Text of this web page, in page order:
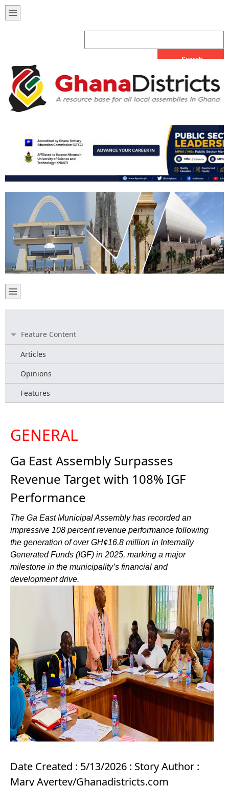
Feature Content
Articles
Opinions
Features
GENERAL
Ga East Assembly Surpasses
Revenue Target with 108% IGF
Performance
The Ga East Municipal Assembly has recorded an
impressive 108 percent revenue performance following
the generation of over GH¢16.8 million in Internally
Generated Funds (IGF) in 2025, marking a major
milestone in the municipality’s financial and
development drive.
Date Created : 5/13/2026 : Story Author :
Mary Ayertey/Ghanadistricts.com